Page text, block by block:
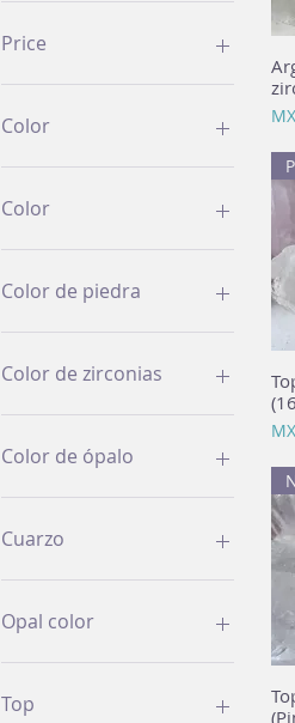
Price
MX$60
Color
Color
Color de piedra
Color de zirconias
Color de ópalo
Cuarzo
Opal color
Top